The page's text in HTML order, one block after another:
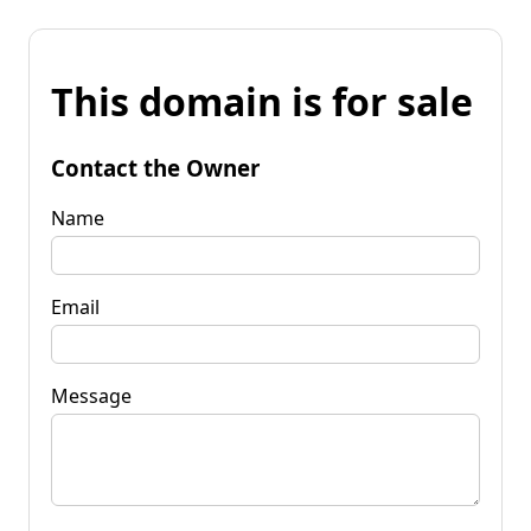
This domain is for sale
Contact the Owner
Name
Email
Message